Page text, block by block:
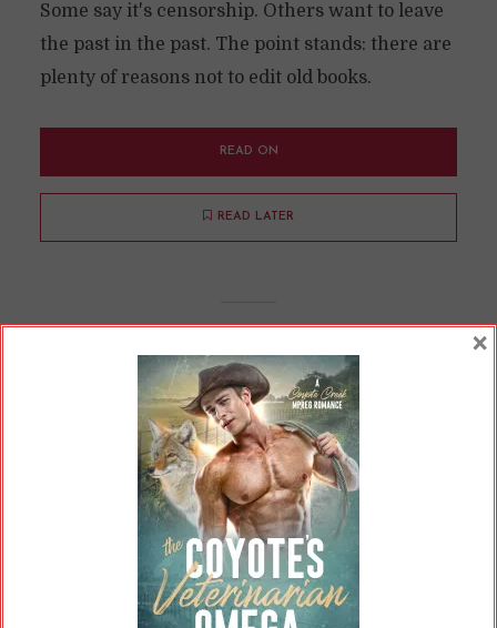
Some say it's censorship. Others want to leave
the past in the past. The point stands: there are
plenty of reasons not to edit old books.
READ ON
READ LATER
Body Horror: Debunking
Pregnancy Myths in Glitterati
Omega
InOpinions 10 Min read
Western culture likes to depict pregnancy as
some blissful experience. For a lot of people, it's
a risky--even life-threatening--experience.
×